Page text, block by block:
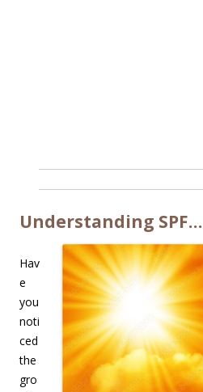
Understanding SPF…
Hav
e
you
noti
ced
the
gro